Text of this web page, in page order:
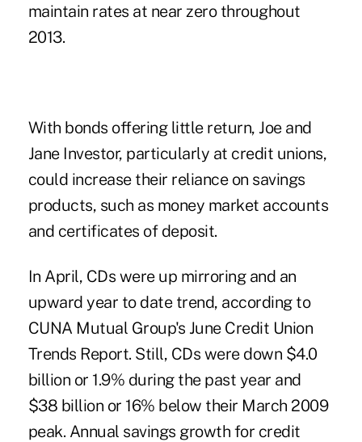
maintain rates at near zero throughout
2013.
With bonds offering little return, Joe and
Jane Investor, particularly at credit unions,
could increase their reliance on savings
products, such as money market accounts
and certificates of deposit.
In April, CDs were up mirroring and an
upward year to date trend, according to
CUNA Mutual Group's June Credit Union
Trends Report. Still, CDs were down $4.0
billion or 1.9% during the past year and
$38 billion or 16% below their March 2009
peak. Annual savings growth for credit